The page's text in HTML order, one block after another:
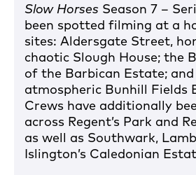
Slow Horses Season 7 –
been spotted filming at a
sites: Aldersgate Street,
chaotic Slough House; the
of the Barbican Estate;
atmospheric Bunhill Fields
Crews have additionally
across Regent’s Park and
as well as Southwark,
Islington’s Caledonian